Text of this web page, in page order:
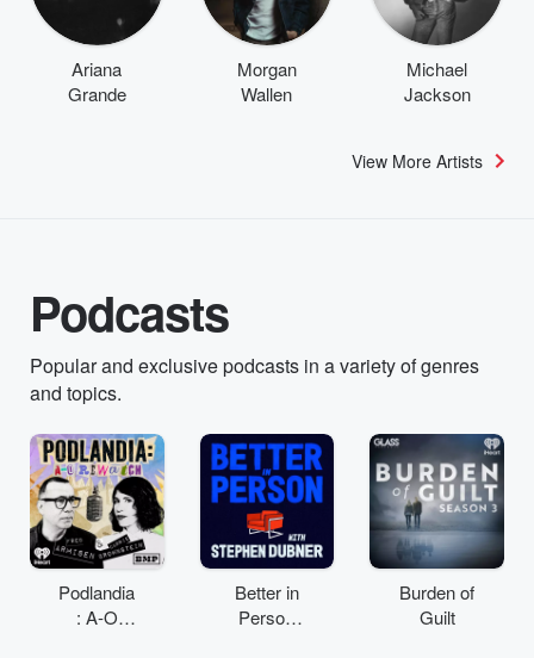
Ariana
Grande
Morgan
Wallen
Michael
Jackson
View More Artists
Podcasts
Popular and exclusive podcasts in a variety of genres
and topics.
Podlandia
: A-O
Better in
Person
Burden of
Guilt